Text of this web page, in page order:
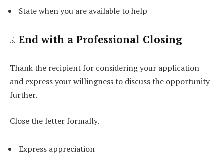
State when you are available to help
End with a Professional Closing
Thank the recipient for considering your application
and express your willingness to discuss the opportunity
further.
Close the letter formally.
Express appreciation